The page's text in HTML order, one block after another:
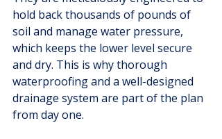
hold back thousands of pounds of
soil and manage water pressure,
which keeps the lower level secure
and dry. This is why thorough
waterproofing and a well-designed
drainage system are part of the plan
from day one.